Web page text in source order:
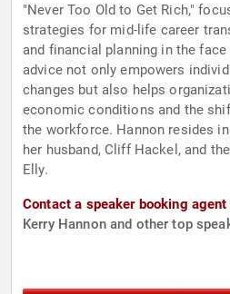
"Never Too Old to Get Rich,"
strategies for mid-life career
and financial planning in the
advice not only empowers
changes but also helps
economic conditions and the
the workforce. Hannon resides
her husband, Cliff Hackel, and
Elly.
Contact a speaker booking agent
Kerry Hannon and other top